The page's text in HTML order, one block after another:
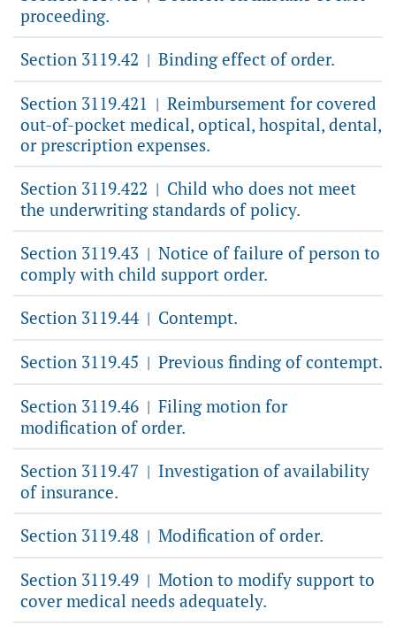
proceeding.
Section 3119.42 | Binding effect of order.
Section 3119.421 | Reimbursement for covered
out-of-pocket medical, optical, hospital, dental,
or prescription expenses.
Section 3119.422 | Child who does not meet
the underwriting standards of policy.
Section 3119.43 | Notice of failure of person to
comply with child support order.
Section 3119.44 | Contempt.
Section 3119.45 | Previous finding of contempt.
Section 3119.46 | Filing motion for
modification of order.
Section 3119.47 | Investigation of availability
of insurance.
Section 3119.48 | Modification of order.
Section 3119.49 | Motion to modify support to
cover medical needs adequately.